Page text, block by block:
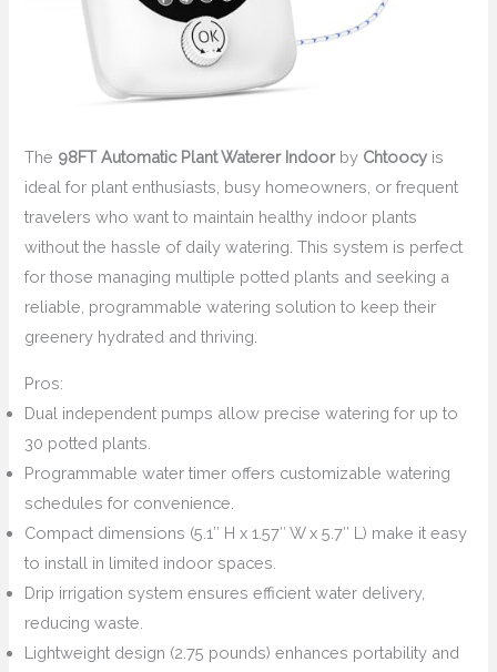
The 98FT Automatic Plant Waterer Indoorby Chtoocy is
ideal for plant enthusiasts, busy homeowners, or frequent
travelers who want to maintain healthy indoor plants
without the hassle of daily watering. This system is perfect
for those managing multiple potted plants and seeking a
reliable, programmable watering solution to keep their
greenery hydrated and thriving.
Pros:
Dual independent pumps allow precise watering for up to
30 potted plants.
Programmable water timer offers customizable watering
schedules for convenience.
Compact dimensions (5.1″ H x 1.57″ W x 5.7″ L) make it easy
to install in limited indoor spaces.
Drip irrigation system ensures efficient water delivery,
reducing waste.
Lightweight design (2.75 pounds) enhances portability and